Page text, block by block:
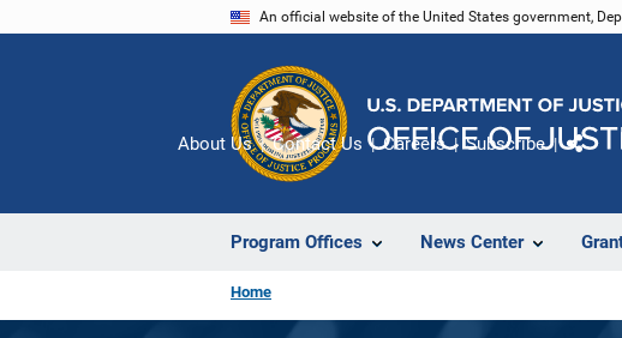
An official website of the United States government,
Program Offices News Center
About Us Contact Us Careers Subscribe
Home